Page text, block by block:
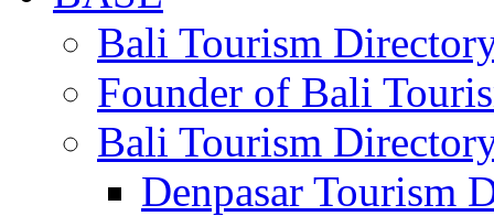
Bali Tourism
Founder of Bali
Bali Tourism
Denpasar Tourism